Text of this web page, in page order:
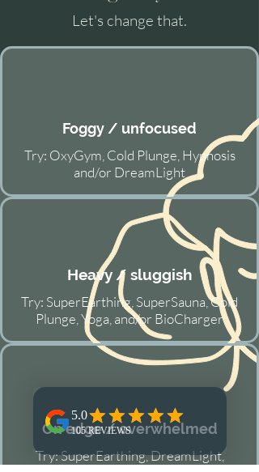
Let's change that.
Foggy / unfocused
Try: OxyGym, Cold Plunge, Hypnosis
and/or DreamLight
Heavy / sluggish
Try: SuperEarthing, SuperSauna, Cold
Plunge, Yoga, and/or BioCharger
On edge / overwhelmed
Try: SuperEarthing, DreamLight,